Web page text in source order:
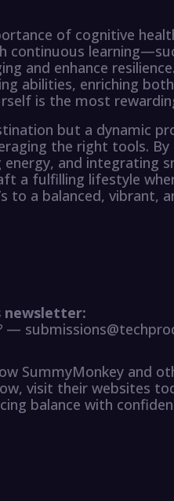
of cognitive
continuous
and enhance
abilities, enriching
is the most
but a dynamic
the right tools.
and integrating
a fulfilling lifestyle
to a balanced, vibrant,
newsletter:
—
SummyMonkey and
visit their websites
balance with